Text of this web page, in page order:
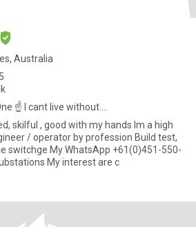
Australia
☝️ I cant live without....
skilful , good with my hands Im a high
/ operator by profession Build test,
switchge My WhatsApp +61(0)451-550-
505 ar in high voltage Substations My interest are c